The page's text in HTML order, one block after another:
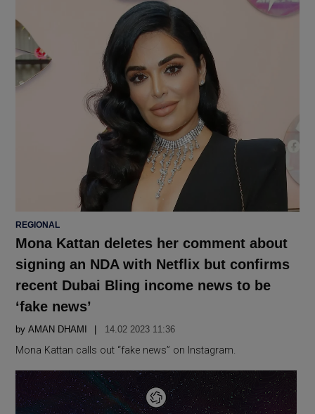
POSTED
REGIONAL
Mona Kattan deletes her comment about
signing an NDA with Netflix but confirms
recent Dubai Bling income news to be
‘fake news’
by AMAN DHAMI 14.02 2023 11:36
Mona Kattan calls out “fake news” on Instagram.